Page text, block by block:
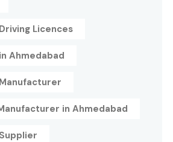
Licences
Ahmedabad
in Ahmedabad